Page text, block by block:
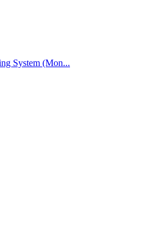
System (Mon...